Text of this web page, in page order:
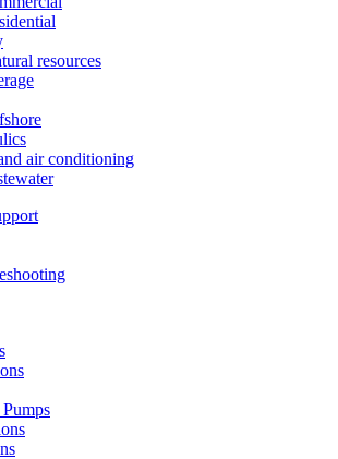
resources
air conditioning